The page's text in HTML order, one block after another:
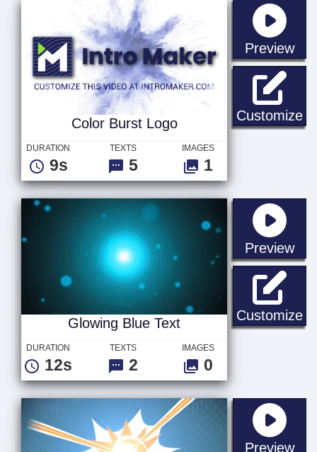
Preview
Customize
Color Burst Logo
DURATION
9s
TEXTS
5
IMAGES
1
Preview
Customize
Glowing Blue Text
DURATION
12s
TEXTS
2
IMAGES
0
Preview